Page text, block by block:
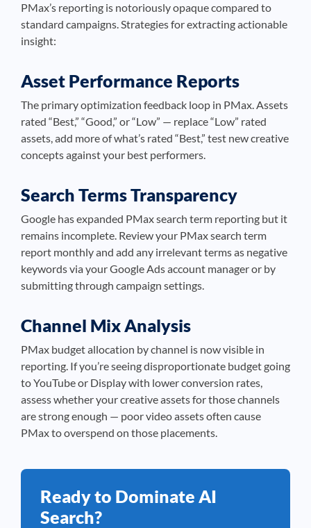
PMax’s reporting is notoriously opaque compared to
standard campaigns. Strategies for extracting actionable
insight:
Asset Performance Reports
The primary optimization feedback loop in PMax. Assets
rated “Best,” “Good,” or “Low” — replace “Low” rated
assets, add more of what’s rated “Best,” test new creative
concepts against your best performers.
Search Terms Transparency
Google has expanded PMax search term reporting but it
remains incomplete. Review your PMax search term
report monthly and add any irrelevant terms as negative
keywords via your Google Ads account manager or by
submitting through campaign settings.
Channel Mix Analysis
PMax budget allocation by channel is now visible in
reporting. If you’re seeing disproportionate budget going
to YouTube or Display with lower conversion rates,
assess whether your creative assets for those channels
are strong enough — poor video assets often cause
PMax to overspend on those placements.
Ready to Dominate AI
Search?